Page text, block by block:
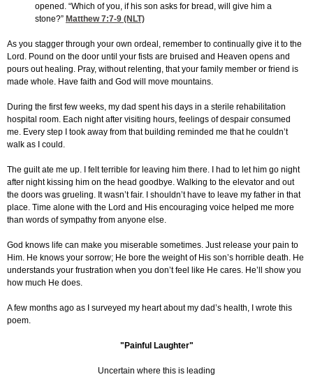
opened. “Which of you, if his son asks for bread, will give him a
stone?” Matthew 7:7-9 (NLT)
As you stagger through your own ordeal, remember to continually give it to the
Lord. Pound on the door until your fists are bruised and Heaven opens and
pours out healing. Pray, without relenting, that your family member or friend is
made whole. Have faith and God will move mountains.
During the first few weeks, my dad spent his days in a sterile rehabilitation
hospital room. Each night after visiting hours, feelings of despair consumed
me. Every step I took away from that building reminded me that he couldn’t
walk as I could.
The guilt ate me up. I felt terrible for leaving him there. I had to let him go night
after night kissing him on the head goodbye. Walking to the elevator and out
the doors was grueling. It wasn’t fair. I shouldn’t have to leave my father in that
place. Time alone with the Lord and His encouraging voice helped me more
than words of sympathy from anyone else.
God knows life can make you miserable sometimes. Just release your pain to
Him. He knows your sorrow; He bore the weight of His son’s horrible death. He
understands your frustration when you don’t feel like He cares. He’ll show you
how much He does.
A few months ago as I surveyed my heart about my dad’s health, I wrote this
poem.
"Painful Laughter"
Uncertain where this is leading